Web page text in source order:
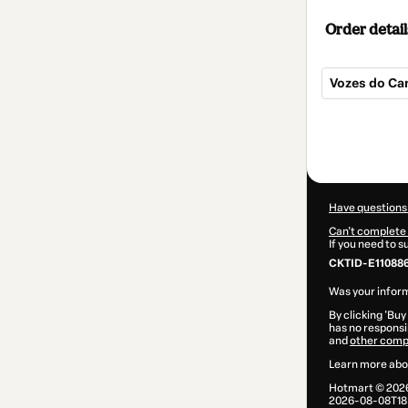
Order
Vozes do
Have
Can't complete
If you need to
CKTID-
Was your
By clicking
has no
and other
Learn more
Hotmart ©
2026-08-